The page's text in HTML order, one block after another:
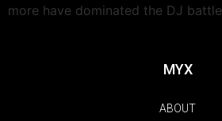
more have dominated the DJ
MYX
ABOUT